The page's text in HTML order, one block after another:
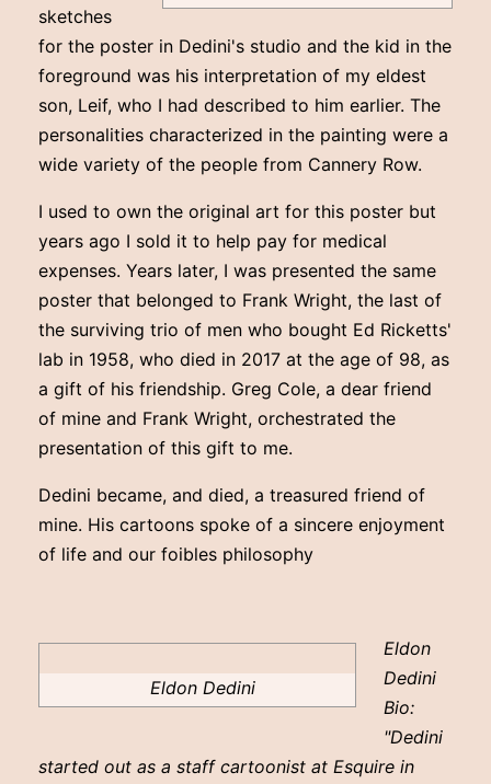
sketches
for the poster in Dedini's studio and the kid in the
foreground was his interpretation of my eldest
son, Leif, who I had described to him earlier. The
personalities characterized in the painting were a
wide variety of the people from Cannery Row.
I used to own the original art for this poster but
years ago I sold it to help pay for medical
expenses. Years later, I was presented the same
poster that belonged to Frank Wright, the last of
the surviving trio of men who bought Ed Ricketts'
lab in 1958, who died in 2017 at the age of 98, as
a gift of his friendship. Greg Cole, a dear friend
of mine and Frank Wright, orchestrated the
presentation of this gift to me.
Dedini became, and died, a treasured friend of
mine. His cartoons spoke of a sincere enjoyment
of life and our foibles philosophy
Eldon Dedini
Eldon
Dedini
Bio:
"Dedini
started out as a staff cartoonist at Esquire in